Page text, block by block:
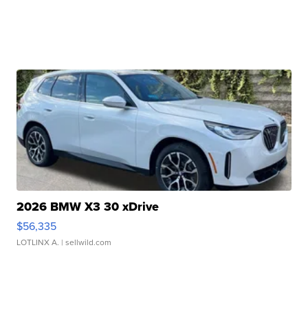
2026 BMW X3 30 xDrive
$56,335
LOTLINX A. | sellwild.com